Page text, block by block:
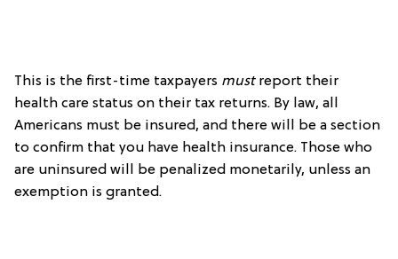
This is the first-time taxpayers must report their
health care status on their tax returns. By law, all
Americans must be insured, and there will be a section
to confirm that you have health insurance. Those who
are uninsured will be penalized monetarily, unless an
exemption is granted.